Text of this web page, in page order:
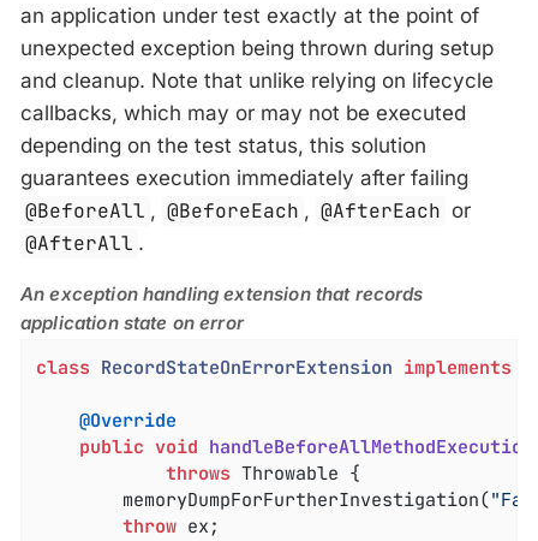
an application under test exactly at the point of
unexpected exception being thrown during setup
and cleanup. Note that unlike relying on lifecycle
callbacks, which may or may not be executed
depending on the test status, this solution
guarantees execution immediately after failing
@BeforeAll , @BeforeEach , @AfterEach or
@AfterAll .
An exception handling extension that records
application state on error
class RecordStateOnErrorExtension implements
@Override
public void
throws Throwable {
		memoryDumpForFurtherInvestigation(
throw ex;